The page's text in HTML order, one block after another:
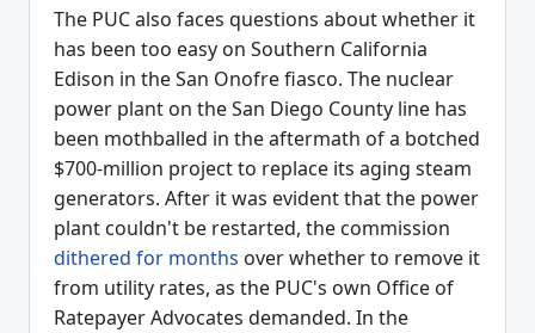
The PUC also faces questions about whether it
has been too easy on Southern California
Edison in the San Onofre fiasco. The nuclear
power plant on the San Diego County line has
been mothballed in the aftermath of a botched
$700-million project to replace its aging steam
generators. After it was evident that the power
plant couldn't be restarted, the commission
dithered for months over whether to remove it
from utility rates, as the PUC's own Office of
Ratepayer Advocates demanded. In the